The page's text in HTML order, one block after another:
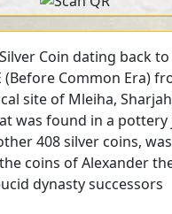
Coin dating back
(Before Common Era)
site of Mleiha,
was found in a pottery
408 silver coins, was
coins of Alexander
dynasty successors